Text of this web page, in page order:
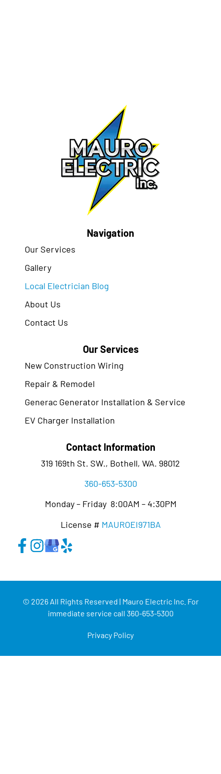
Navigation
Our Services
Gallery
Local Electrician Blog
About Us
Contact Us
Our Services
New Construction Wiring
Repair & Remodel
Generac Generator Installation & Service
EV Charger Installation
Contact Information
319 169th St. SW., Bothell, WA. 98012
360-653-5300
Monday – Friday 8:00AM – 4:30PM
License # MAUROEI971BA
© 2026 All Rights Reserved | Mauro Electric Inc. For
immediate service call 360-653-5300
Privacy Policy